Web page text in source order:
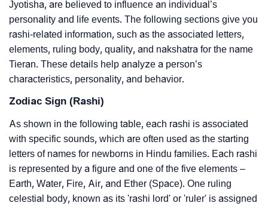
Jyotisha, are believed to influence an individual’s
personality and life events. The following sections give you
rashi-related information, such as the associated letters,
elements, ruling body, quality, and nakshatra for the name
Tieran. These details help analyze a person’s
characteristics, personality, and behavior.
Zodiac Sign (Rashi)
As shown in the following table, each rashi is associated
with specific sounds, which are often used as the starting
letters of names for newborns in Hindu families. Each rashi
is represented by a figure and one of the five elements –
Earth, Water, Fire, Air, and Ether (Space). One ruling
celestial body, known as its 'rashi lord' or 'ruler' is assigned